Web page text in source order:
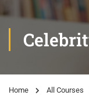
Home All Courses